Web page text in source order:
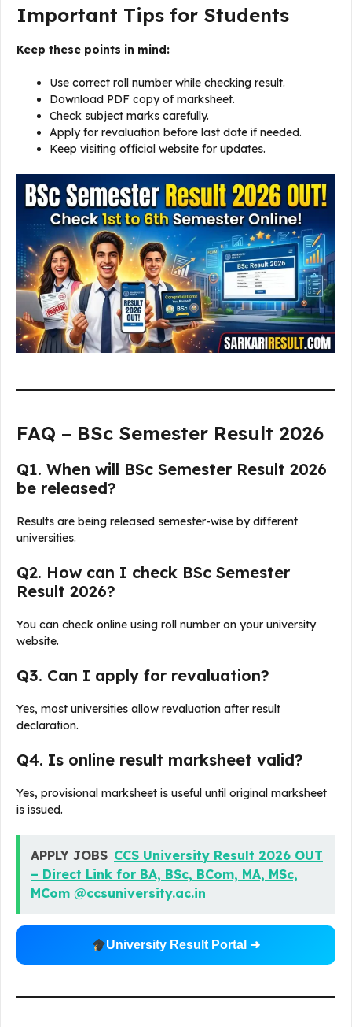
Important Tips for Students
Keep these points in mind:
Use correct roll number while checking result.
Download PDF copy of marksheet.
Check subject marks carefully.
Apply for revaluation before last date if needed.
Keep visiting official website for updates.
FAQ – BSc Semester Result 2026
Q1. When will BSc Semester Result 2026
be released?
Results are being released semester-wise by different
universities.
Q2. How can I check BSc Semester
Result 2026?
You can check online using roll number on your university
website.
Q3. Can I apply for revaluation?
Yes, most universities allow revaluation after result
declaration.
Q4. Is online result marksheet valid?
Yes, provisional marksheet is useful until original marksheet
is issued.
APPLY JOBS CCS University Result 2026 OUT
– Direct Link for BA, BSc, BCom, MA, MSc,
MCom @ccsuniversity.ac.in
University Result Portal ➜